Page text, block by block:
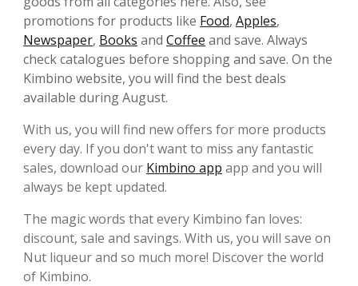
promotions for products like Food, Apples,
Newspaper, Books and Coffee and save. Always
check catalogues before shopping and save. On the
Kimbino website, you will find the best deals
available during August.
With us, you will find new offers for more products
every day. If you don't want to miss any fantastic
sales, download our Kimbino app app and you will
always be kept updated.
The magic words that every Kimbino fan loves:
discount, sale and savings. With us, you will save on
Nut liqueur and so much more! Discover the world
of Kimbino.